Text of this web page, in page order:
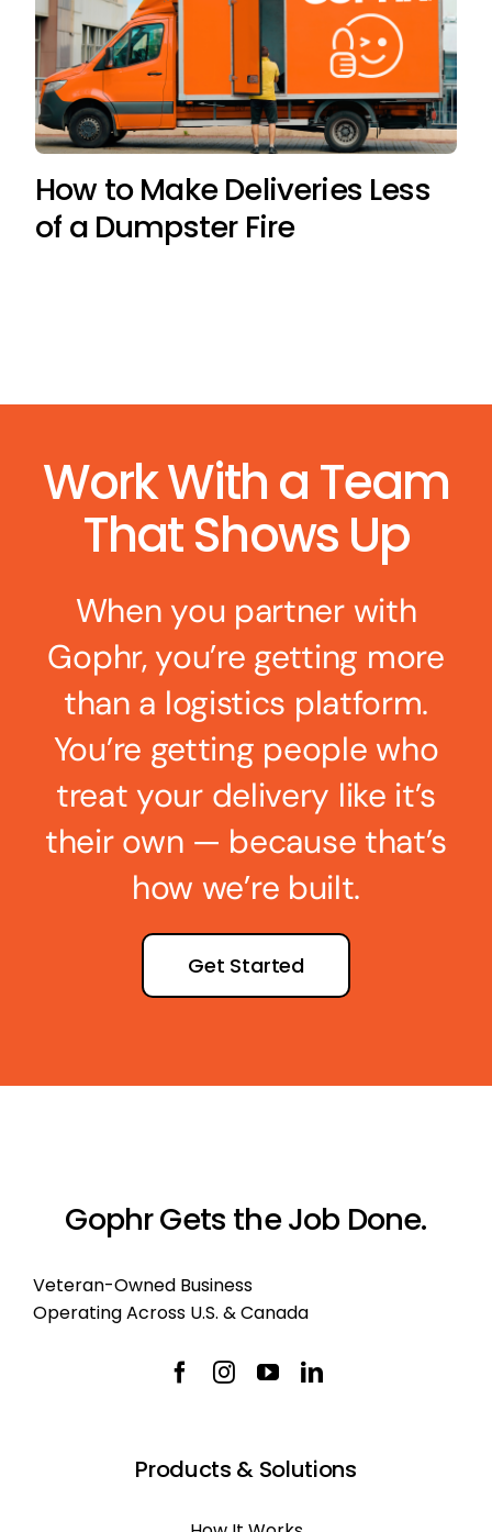
How to Make Deliveries Less
of a Dumpster Fire
Work With a Team
That Shows Up
When you partner with
Gophr, you’re getting more
than a logistics platform.
You’re getting people who
treat your delivery like it’s
their own — because that’s
how we’re built.
Get Started
Gophr Gets the Job Done.
Veteran-Owned Business
Operating Across U.S. & Canada
Products & Solutions